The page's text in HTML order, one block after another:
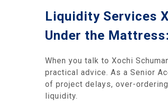
Liquidity Services
Under the
When you talk to Xochi
practical advice. As a Senior
of project delays,
liquidity.